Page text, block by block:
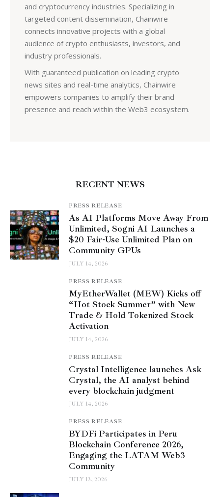
and cryptocurrency industries. Specializing in
targeted content dissemination, Chainwire
connects innovative projects with a global
audience of crypto enthusiasts, investors, and
industry professionals.
With guaranteed publication on leading crypto
news sites and real-time analytics, Chainwire
empowers companies to amplify their brand
presence and reach within the Web3 ecosystem.
RECENT NEWS
PRESS RELEASE
As AI Platforms Move Away From
Unlimited, Sogni AI Launches a
$20 Fair-Use Unlimited Plan on
Community GPUs
JULY 14, 2026
PRESS RELEASE
MyEtherWallet (MEW) Kicks off
“Hot Stock Summer” with New
Trade & Hold Tokenized Stock
Activation
JULY 14, 2026
PRESS RELEASE
Crystal Intelligence launches Ask
Crystal, the AI analyst behind
every blockchain judgment
JULY 14, 2026
PRESS RELEASE
BYDFi Participates in Peru
Blockchain Conference 2026,
Engaging the LATAM Web3
Community
JULY 13, 2026